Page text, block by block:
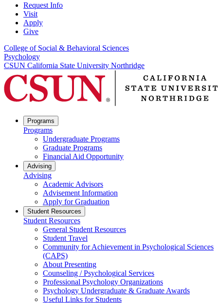
Request Info
Visit
Apply
Give
College of Social & Behavioral Sciences
Psychology
CSUN California State University Northridge
Programs
Programs
Undergraduate Programs
Graduate Programs
Financial Aid Opportunity
Advising
Advising
Academic Advisors
Advisement Information
Apply for Graduation
Student Resources
Student Resources
General Student Resources
Student Travel
Community for Achievement in Psychological Sciences
(CAPS)
About Presenting
Counseling / Psychological Services
Professional Psychology Organizations
Psychology Undergraduate & Graduate Awards
Useful Links for Students